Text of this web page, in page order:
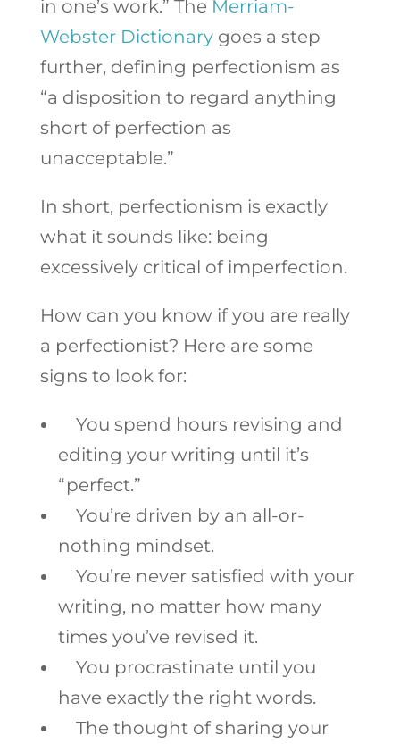
in one’s work.” The Merriam-
Webster Dictionarygoes a step
further, defining perfectionism as
“a disposition to regard anything
short of perfection as
unacceptable.”
In short, perfectionism is exactly
what it sounds like: being
excessively critical of imperfection.
How can you know if you are really
a perfectionist? Here are some
signs to look for:
You spend hours revising and
editing your writing until it’s
“perfect.”
You’re driven by an all-or-
nothing mindset.
You’re never satisfied with your
writing, no matter how many
times you’ve revised it.
You procrastinate until you
have exactly the right words.
The thought of sharing your